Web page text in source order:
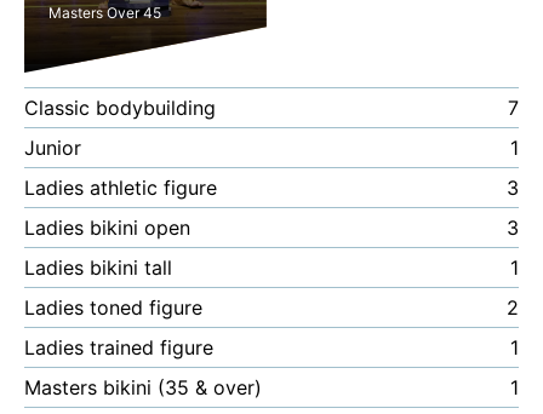
Masters Over 45
Classic bodybuilding
7
Junior
1
Ladies athletic figure
3
Ladies bikini open
3
Ladies bikini tall
1
Ladies toned figure
2
Ladies trained figure
1
Masters bikini (35 & over)
1